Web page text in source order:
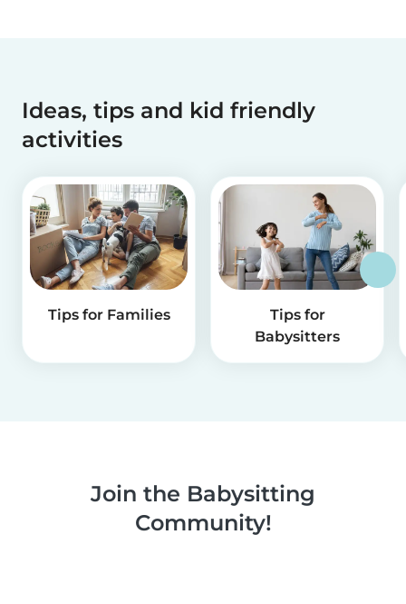
Ideas, tips and kid friendly
activities
Tips for Families
Tips for
Babysitters
Join the Babysitting
Community!